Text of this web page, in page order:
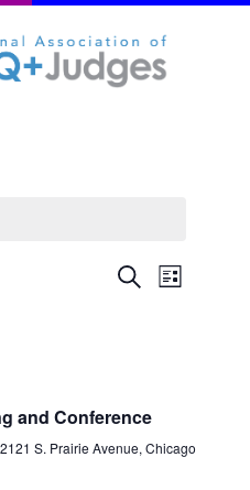
AND
SearchEvent
List
and Conference
2121 S. Prairie Avenue, Chicago